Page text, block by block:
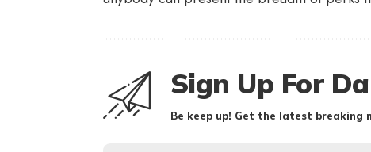
Sign Up For
Be keep up! Get the latest breaking